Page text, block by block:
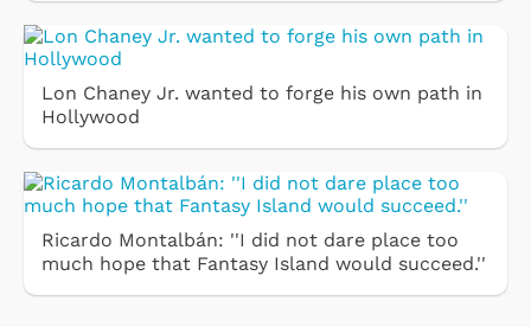
Lon Chaney Jr. wanted to forge his own path in
Hollywood
Ricardo Montalbán: ''I did not dare place too
much hope that Fantasy Island would succeed.''